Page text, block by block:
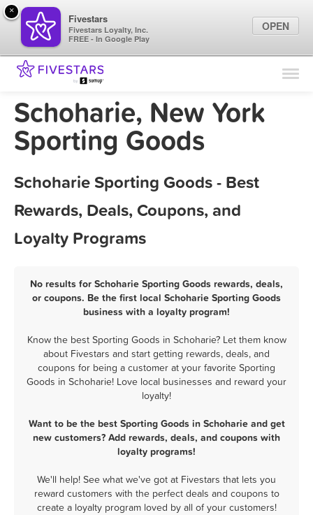
Find Locations
Marketing Tips
Schoharie, New York
Sporting Goods
Schoharie Sporting Goods - Best
Rewards, Deals, Coupons, and
Loyalty Programs
No results for Schoharie Sporting Goods rewards, deals,
or coupons. Be the first local Schoharie Sporting Goods
business with a loyalty program!
Know the best Sporting Goods in Schoharie? Let them know
about Fivestars and start getting rewards, deals, and
coupons for being a customer at your favorite Sporting
Goods in Schoharie! Love local businesses and reward your
loyalty!
Want to be the best Sporting Goods in Schoharie and get
new customers? Add rewards, deals, and coupons with
loyalty programs!
We'll help! See what we've got at Fivestars that lets you
reward customers with the perfect deals and coupons to
create a loyalty program loved by all of your customers!
×
Fivestars
Fivestars Loyalty, Inc.
FREE - In Google Play
OPEN